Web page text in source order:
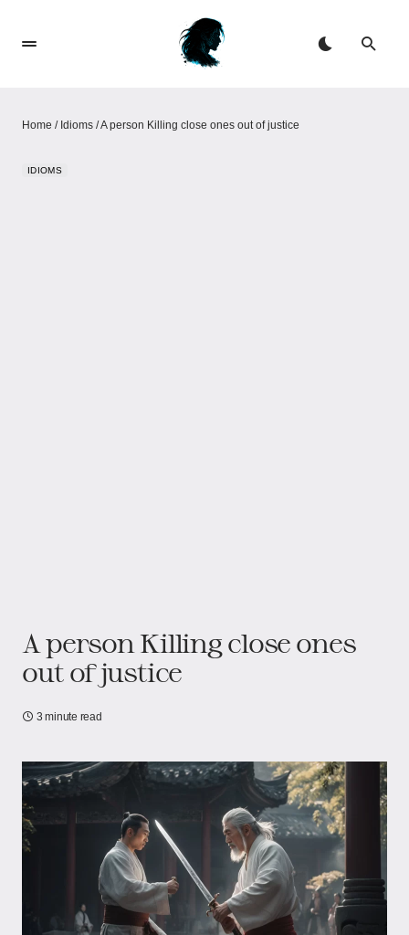
Home / Idioms /A person Killing close ones out of justice
IDIOMS
A person Killing close ones
out of justice
3 minute read